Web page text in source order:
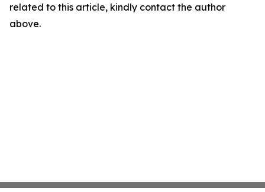
related to this article, kindly contact the author
above.